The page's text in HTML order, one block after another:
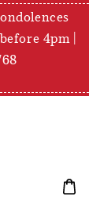
4pm |